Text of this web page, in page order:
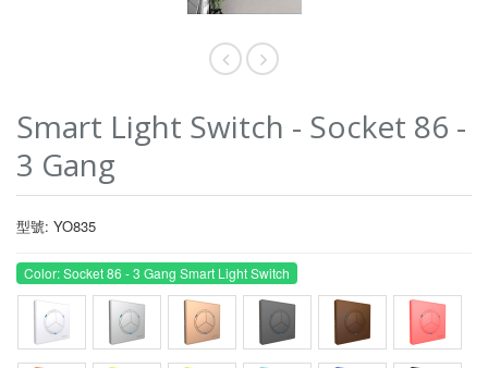
Smart Light Switch - Socket 86 -
3 Gang
型號: YO835
Color: Socket 86 - 3 Gang Smart Light Switch